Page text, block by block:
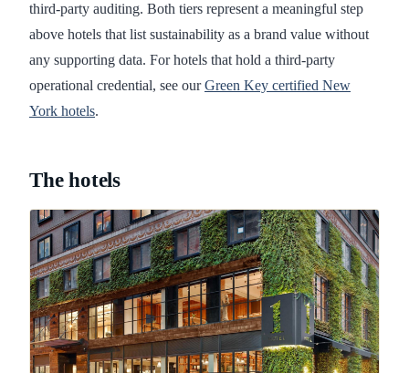
third-party auditing. Both tiers represent a meaningful step
above hotels that list sustainability as a brand value without
any supporting data. For hotels that hold a third-party
operational credential, see ourGreen Key certified New
York hotels.
The hotels